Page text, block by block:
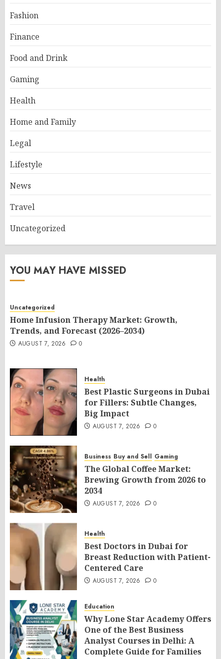
Fashion
Finance
Food and Drink
Gaming
Health
Home and Family
Legal
Lifestyle
News
Travel
Uncategorized
YOU MAY HAVE MISSED
Uncategorized
Home Infusion Therapy Market: Growth,
Trends, and Forecast (2026–2034)
AUGUST 7, 2026 0
Health
Best Plastic Surgeons in Dubai
for Fillers: Subtle Changes,
Big Impact
AUGUST 7, 2026 0
Business Buy and Sell Gaming
The Global Coffee Market:
Brewing Growth from 2026 to
2034
AUGUST 7, 2026 0
Health
Best Doctors in Dubai for
Breast Reduction with Patient-
Centered Care
AUGUST 7, 2026 0
Education
Why Lone Star Academy Offers
One of the Best Business
Analyst Courses in Delhi: A
Complete Guide for Families